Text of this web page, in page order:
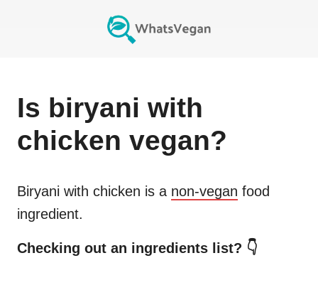
Is biryani with
chicken vegan?
Biryani with chicken is a non-vegan food
ingredient.
Checking out an ingredients list? 👇